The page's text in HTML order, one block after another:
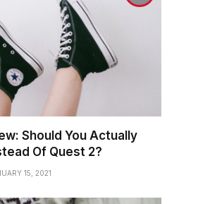
Should You Actually
Of Quest 2?
15, 2021